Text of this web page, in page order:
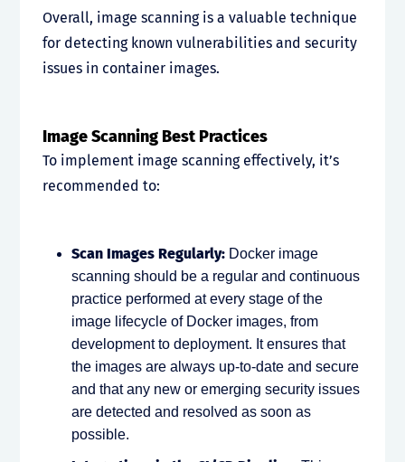
Overall, image scanning is a valuable technique
for detecting known vulnerabilities and security
issues in container images.
Image Scanning Best Practices
To implement image scanning effectively, it’s
recommended to:
Scan Images Regularly: Docker image
scanning should be a regular and continuous
practice performed at every stage of the
image lifecycle of Docker images, from
development to deployment. It ensures that
the images are always up-to-date and secure
and that any new or emerging security issues
are detected and resolved as soon as
possible.